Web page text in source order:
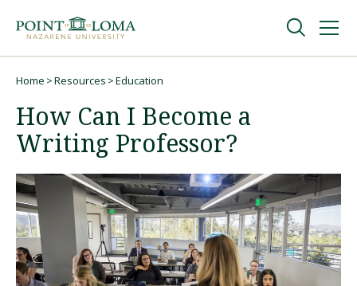
navigation
content
Undergraduate
Graduate
Online
About
Home Resources Education
How Can I Become a
Writing Professor?